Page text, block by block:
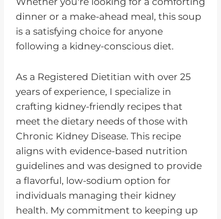
dinner or a make-ahead meal, this soup
is a satisfying choice for anyone
following a kidney-conscious diet.
As a Registered Dietitian with over 25
years of experience, I specialize in
crafting kidney-friendly recipes that
meet the dietary needs of those with
Chronic Kidney Disease. This recipe
aligns with evidence-based nutrition
guidelines and was designed to provide
a flavorful, low-sodium option for
individuals managing their kidney
health. My commitment to keeping up